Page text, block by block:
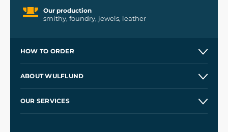
Our production
smithy, foundry, jewels, leather
HOW TO ORDER
Wholesale
ABOUT WULFLUND
OUR SERVICES